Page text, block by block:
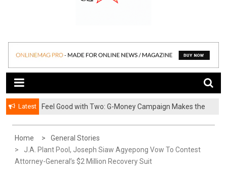
Ghananews247
Latest
​Feel Good with Two: G-Money Campaign Makes the
Home
General Stories
J.A. Plant Pool, Joseph Siaw Agyepong Vow To Contest
Attorney-General’s $2 Million Recovery Suit